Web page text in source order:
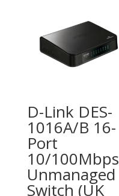
D-Link DES-
1016A/B 16-
Port
10/100Mbps
Unmanaged
Switch (UK